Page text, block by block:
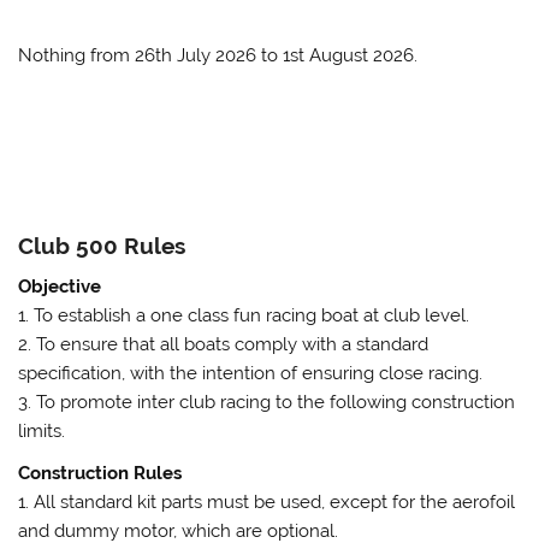
Nothing from 26th July 2026 to 1st August 2026.
Club 500 Rules
Objective
1. To establish a one class fun racing boat at club level.
2. To ensure that all boats comply with a standard
specification, with the intention of ensuring close racing.
3. To promote inter club racing to the following construction
limits.
Construction Rules
1. All standard kit parts must be used, except for the aerofoil
and dummy motor, which are optional.